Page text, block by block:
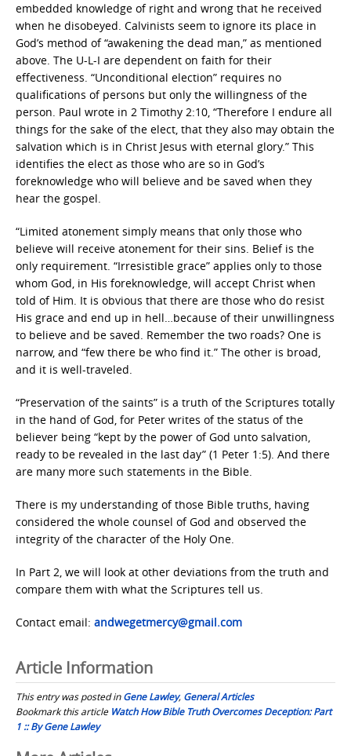
embedded knowledge of right and wrong that he received
when he disobeyed. Calvinists seem to ignore its place in
God’s method of “awakening the dead man,” as mentioned
above. The U-L-I are dependent on faith for their
effectiveness. “Unconditional election” requires no
qualifications of persons but only the willingness of the
person. Paul wrote in 2 Timothy 2:10, “Therefore I endure all
things for the sake of the elect, that they also may obtain the
salvation which is in Christ Jesus with eternal glory.” This
identifies the elect as those who are so in God’s
foreknowledge who will believe and be saved when they
hear the gospel.
“Limited atonement simply means that only those who
believe will receive atonement for their sins. Belief is the
only requirement. “Irresistible grace” applies only to those
whom God, in His foreknowledge, will accept Christ when
told of Him. It is obvious that there are those who do resist
His grace and end up in hell…because of their unwillingness
to believe and be saved. Remember the two roads? One is
narrow, and “few there be who find it.” The other is broad,
and it is well-traveled.
“Preservation of the saints” is a truth of the Scriptures totally
in the hand of God, for Peter writes of the status of the
believer being “kept by the power of God unto salvation,
ready to be revealed in the last day” (1 Peter 1:5). And there
are many more such statements in the Bible.
There is my understanding of those Bible truths, having
considered the whole counsel of God and observed the
integrity of the character of the Holy One.
In Part 2, we will look at other deviations from the truth and
compare them with what the Scriptures tell us.
Contact email: andwegetmercy@gmail.com
Article Information
This entry was posted inGene Lawley, General Articles
Bookmark this article Watch How Bible Truth Overcomes Deception: Part
1 :: By Gene Lawley